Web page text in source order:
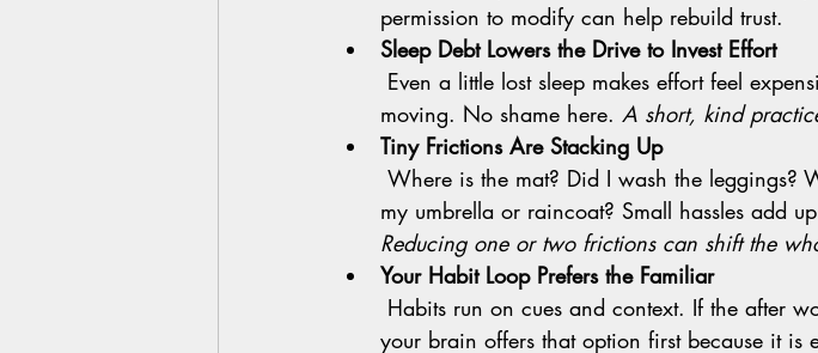
permission to modify can help rebuild trust.
Sleep Debt Lowers the Drive to Invest Effort
moving. No shame here. A short, kind
Tiny Frictions Are Stacking Up
my umbrella or raincoat? Small hassles add
Reducing one or two frictions can shift the
Your Habit Loop Prefers the Familiar
your brain offers that option first because it is